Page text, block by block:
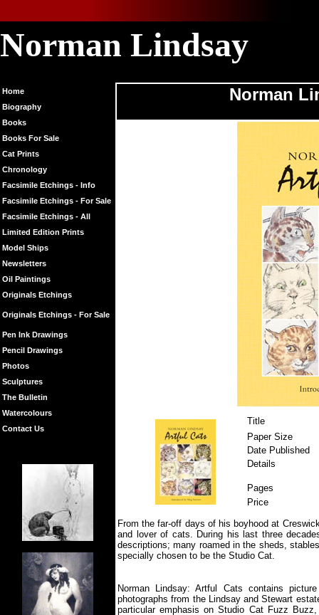
Norman Lindsay
Home
Biography
Books
Books For Sale
Cat Prints
Chronology
Facsimile Etchings - Info
Facsimile Etchings - For Sale
Facsimile Etchings - All
Limited Edition Prints
Model Ships
Newsletters
Oil Paintings
Originals Etchings
Originals Etchings - For Sale
Pen Ink Drawings
Pencil Drawings
Photos
Sculptures
The Bulletin
Watercolours
Contact Us
Norman
Title
Paper Size
Date Published
Details
Pages
Price
From the far-off days of his boyhood at
and lover of cats. During his last three
descriptions; many roamed in the sheds,
specially chosen to be the Studio Cat.
Norman Lindsay: Artful Cats contains
photographs from the Lindsay and Stewart
particular emphasis on Studio Cat Fuzz